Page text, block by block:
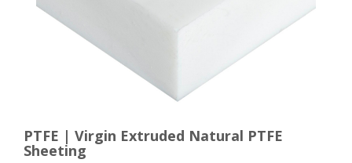
PTFE | Virgin Extruded Natural PTFE
Sheeting